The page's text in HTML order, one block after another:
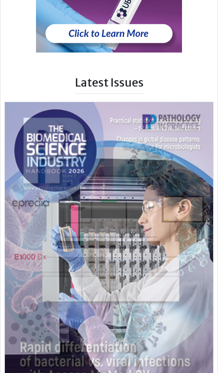
Latest Issues
Featured Supplier